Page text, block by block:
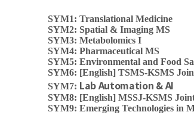
SYM1: Translational Medicine
SYM2: Spatial & Imaging MS
SYM3: Metabolomics I
SYM4: Pharmaceutical MS
SYM5: Environmental and Food
SYM6: [English] TSMS-KSMS
SYM7: Lab Automation & AI
SYM8: [English] MSSJ-KSMS
SYM9: Emerging Technologies in